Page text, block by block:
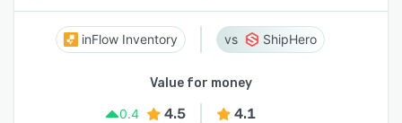
inFlow Inventory ShipHero
Value for money
0.4
4.5 4.1